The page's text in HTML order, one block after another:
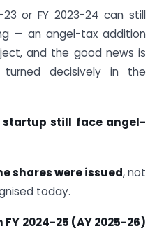
or FY 2023-24 can still
— an angel-tax addition
and the good news is
decisively in the
startup still face angel-
shares were issued, not
today.
2024-25 (AY 2025-26)